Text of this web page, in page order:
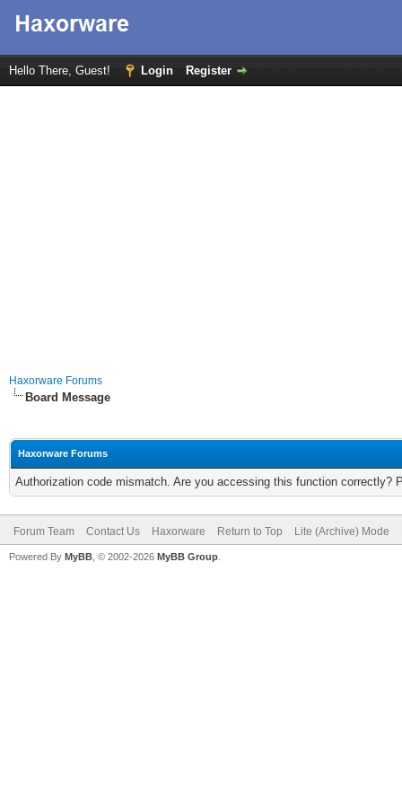
Hello There, Guest! Login Register
Haxorware Forums
Board Message
Haxorware Forums
Authorization code mismatch. Are you accessing this function correctly?
Forum Team Contact Us Haxorware Return to Top Lite (Archive) Mode
Powered By MyBB , © 2002-2026 MyBB Group